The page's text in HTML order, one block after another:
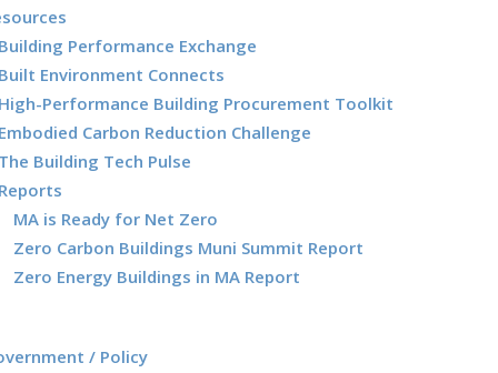
Performance Exchange
Environment Connects
Performance Building Procurement Toolkit
Carbon Reduction Challenge
Building Tech Pulse
MA is Ready for Net Zero
Zero Carbon Buildings Muni Summit Report
Zero Energy Buildings in MA Report
/ Policy